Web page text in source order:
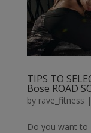
TIPS TO
Bose ROAD
by rave_fitness |
Do you want to